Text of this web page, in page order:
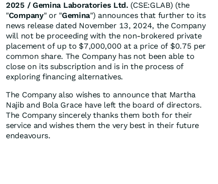
2025 / Gemina Laboratories Ltd. (CSE:GLAB) (the
"Company" or "Gemina") announces that further to its
news release dated November 13, 2024, the Company
will not be proceeding with the non-brokered private
placement of up to $7,000,000 at a price of $0.75 per
common share. The Company has not been able to
close on its subscription and is in the process of
exploring financing alternatives.
The Company also wishes to announce that Martha
Najib and Bola Grace have left the board of directors.
The Company sincerely thanks them both for their
service and wishes them the very best in their future
endeavours.